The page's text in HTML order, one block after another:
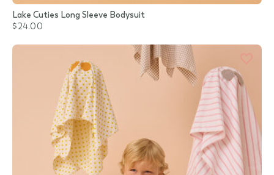
Lake Cuties Long Sleeve Bodysuit
$24.00